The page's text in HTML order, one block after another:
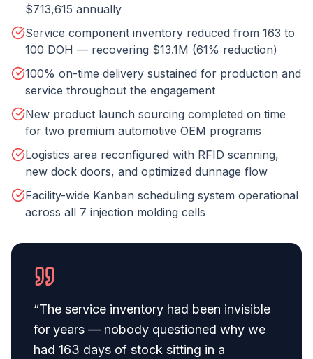
$713,615 annually
Service component inventory reduced from 163 to
100 DOH — recovering $13.1M (61% reduction)
100% on-time delivery sustained for production and
service throughout the engagement
New product launch sourcing completed on time
for two premium automotive OEM programs
Logistics area reconfigured with RFID scanning,
new dock doors, and optimized dunnage flow
Facility-wide Kanban scheduling system operational
across all 7 injection molding cells
“The service inventory had been invisible
for years — nobody questioned why we
had 163 days of stock sitting in a